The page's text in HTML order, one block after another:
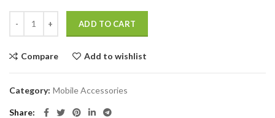
ADD TO CART
Compare Add to wishlist
Category: Mobile Accessories
Share